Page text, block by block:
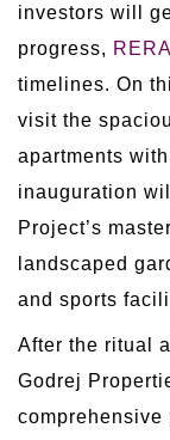
investors will
progress, RERA
timelines. On
visit the
apartments
inauguration
Project’s
landscaped
and sports
After the ritual
Godrej